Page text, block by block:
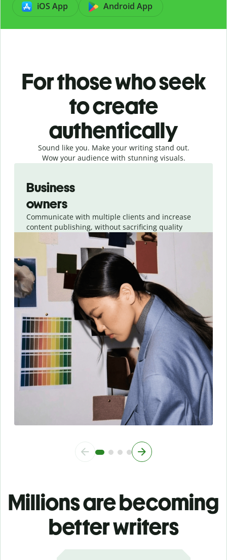
iOS App Android App
For those who seek
to create
authentically
Sound like you. Make your writing stand out.
Wow your audience with stunning visuals.
Business
owners
Communicate with multiple clients and increase
content publishing, without sacrificing quality
Millions are becoming
better writers